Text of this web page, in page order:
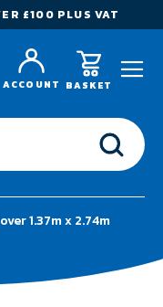
£100 PLUS VAT
ACCOUNT BASKET
1.37m x 2.74m